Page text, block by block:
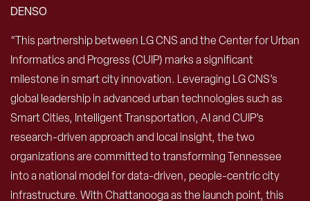
DENSO
“This partnership between LG CNS and the Center for Urban
Informatics and Progress (CUIP) marks a significant
milestone in smart city innovation. Leveraging LG CNS’s
global leadership in advanced urban technologies such as
Smart Cities, Intelligent Transportation, AI and CUIP’s
research-driven approach and local insight, the two
organizations are committed to transforming Tennessee
into a national model for data-driven, people-centric city
infrastructure. With Chattanooga as the launch point, this